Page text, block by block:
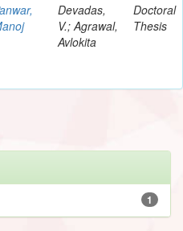
Devadas,
V.; Agrawal,
Avlokita
Doctoral
Thesis
1